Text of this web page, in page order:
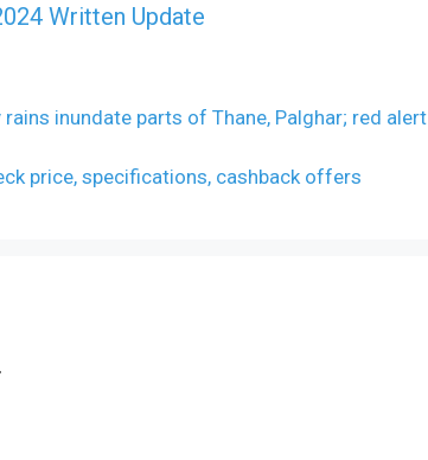
Written Update
inundate parts of Thane, Palghar; red alert
price, specifications, cashback offers